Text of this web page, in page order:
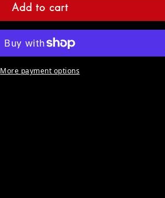
Add to cart
More payment options